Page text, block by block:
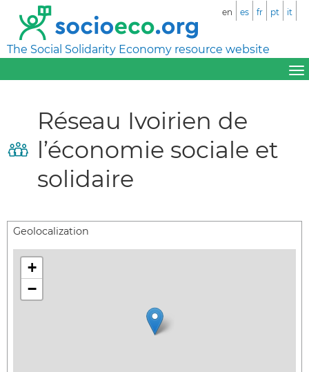
The Social Solidarity Economy resource website
en es fr pt it
Réseau Ivoirien de
l’économie sociale et
solidaire
Geolocalization
+
−